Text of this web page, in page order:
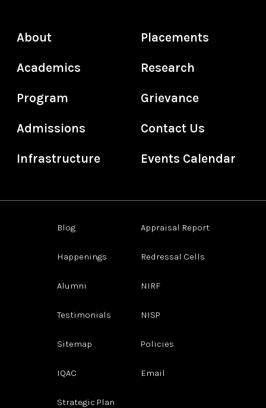
About
Academics
Program
Admissions
Infrastructure
Placements
Research
Grievance
Contact Us
Events Calendar
Blog
Happenings
Alumni
Testimonials
Sitemap
IQAC
Strategic Plan
Appraisal Report
Redressal Cells
NIRF
NISP
Policies
Email